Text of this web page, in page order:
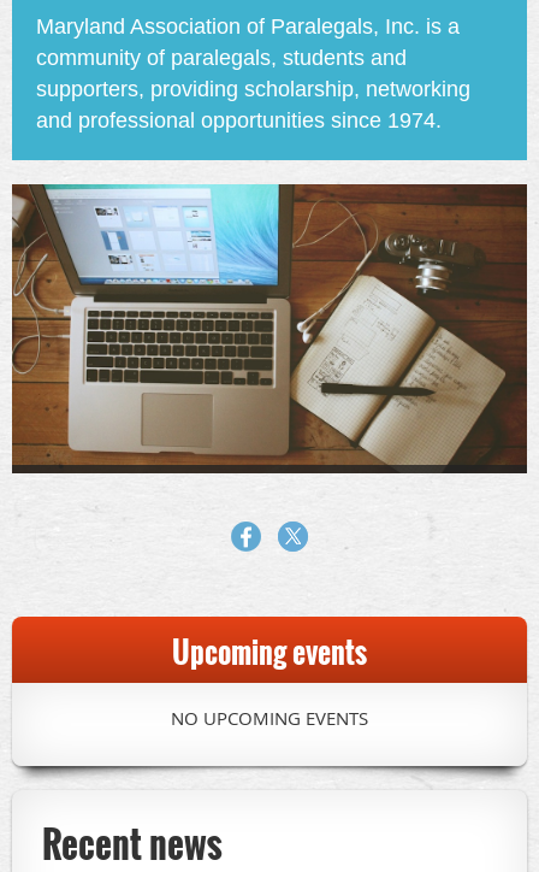
Maryland Association of Paralegals, Inc. is a
community of paralegals, students and
supporters, providing scholarship, networking
and professional opportunities since 1974.
Upcoming events
NO UPCOMING EVENTS
Recent news